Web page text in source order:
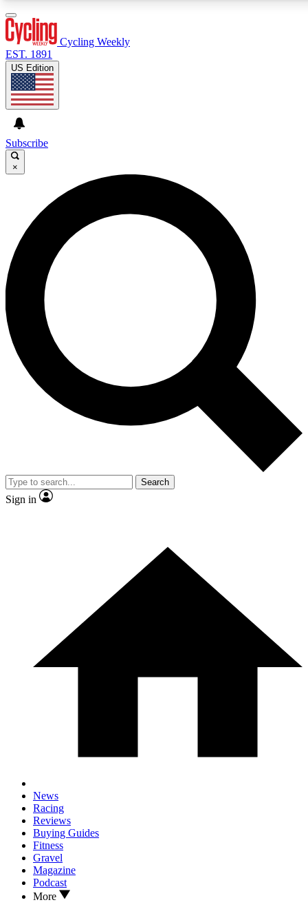
GET CLUB ACCESS QUICK
For the quickest way to join, enter your email below. We’ll
send a confirmation email and sign you up to Cycling
Weekly newsletters with the latest cycling news, riding
advice and features.
Contact me with news and offers from other Future brands
By submitting your information you agree to the Terms & Conditions and
and are aged 16 or over.
Cycling Weekly
EST. 1891
US Edition
Subscribe
×
Search
Sign in
News
Racing
Reviews
Buying Guides
Fitness
Gravel
Magazine
Podcast
More